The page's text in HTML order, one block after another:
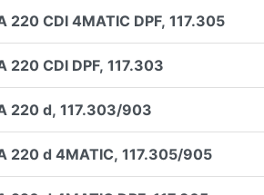
220 CDI 4MATIC DPF, 117.305
220 CDI DPF, 117.303
220 d, 117.303/903
220 d 4MATIC, 117.305/905